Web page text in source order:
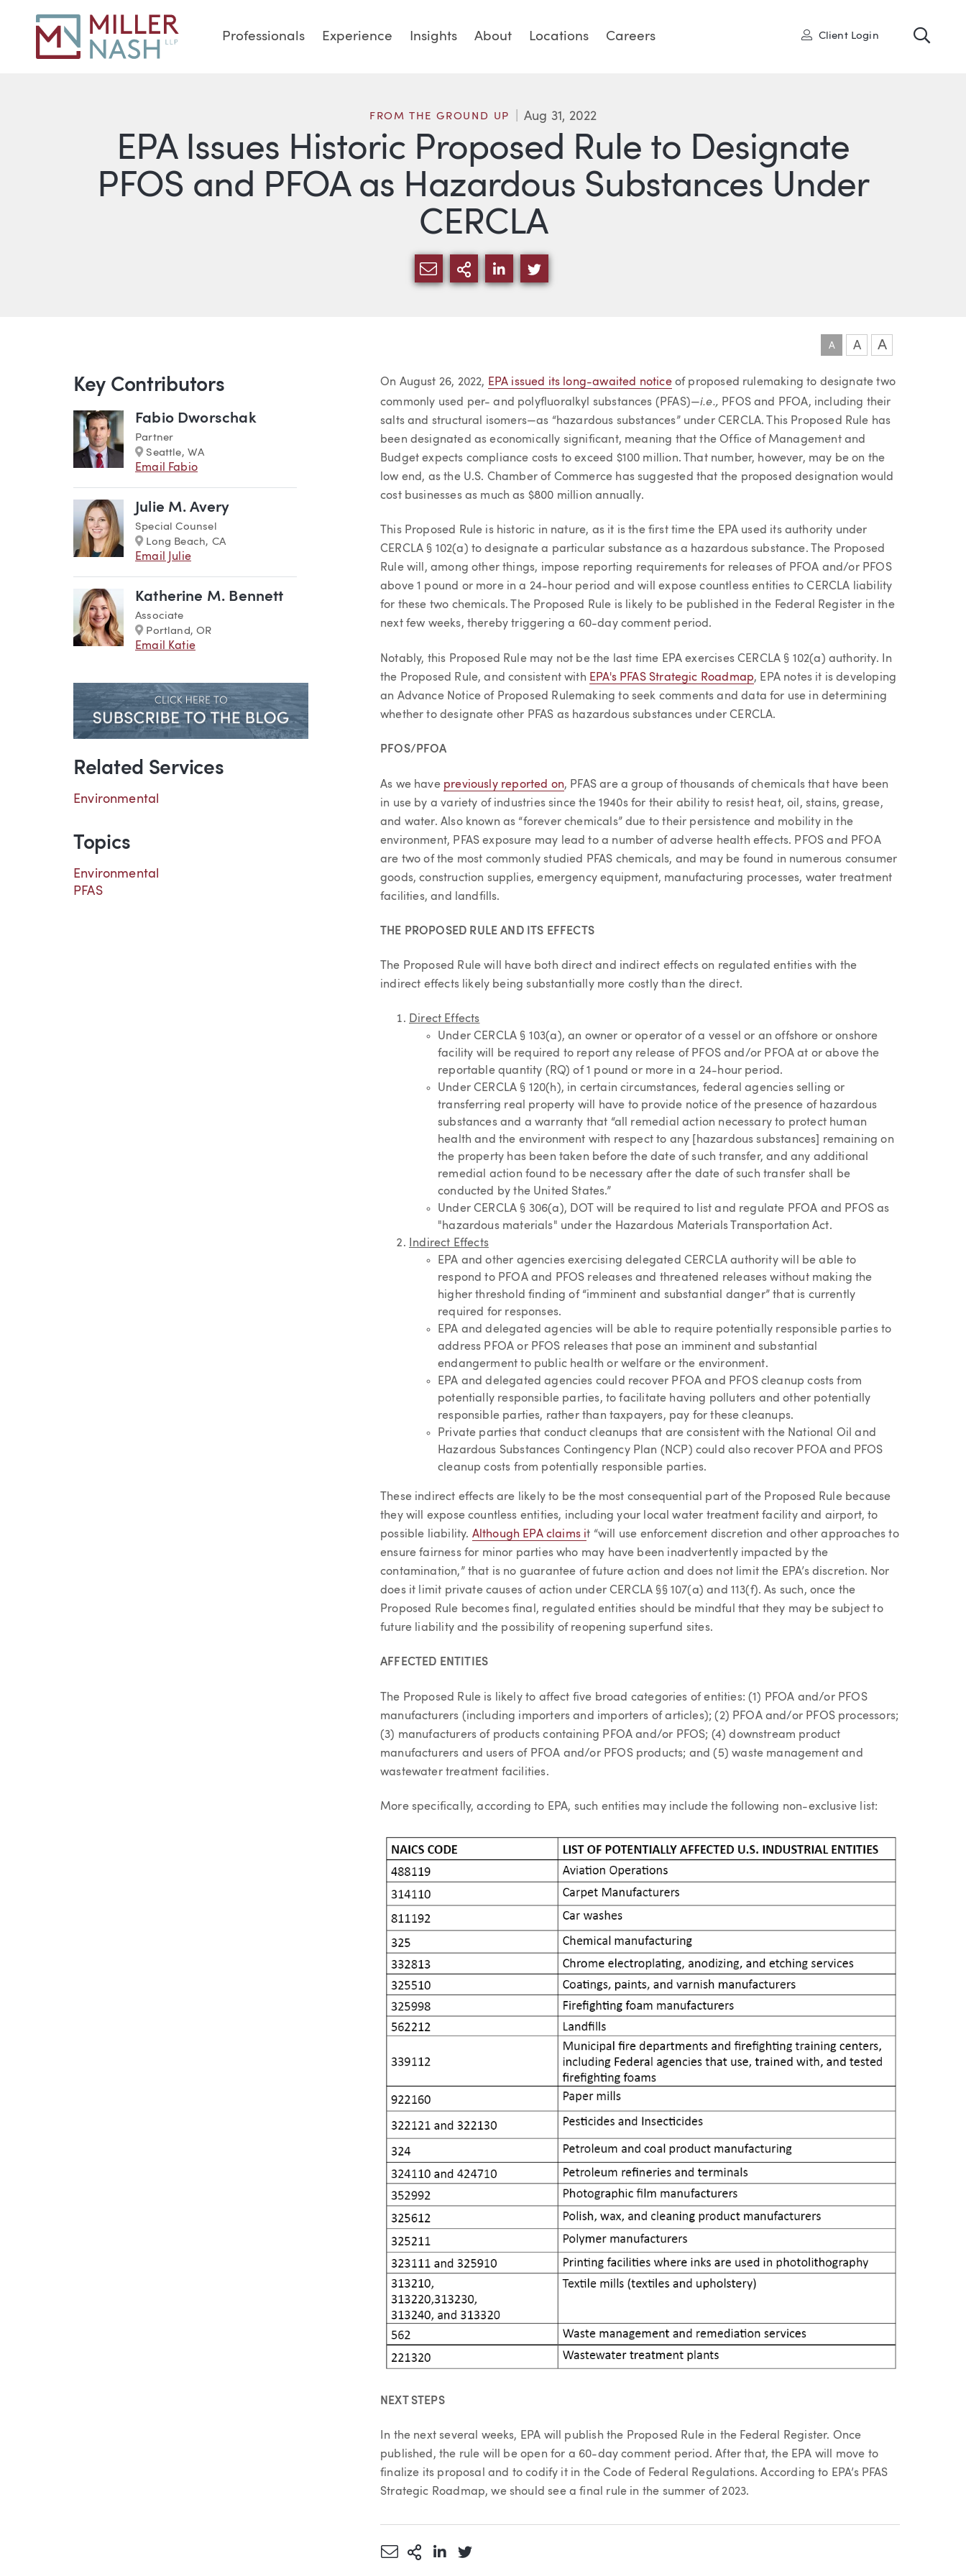
Professionals Experience Insights About Locations Careers User
Client Login
EPA Issues Historic Proposed Rule to Designate
PFOS and PFOA as Hazardous Substances Under
CERCLA
FROM THE GROUND UP Aug 31, 2022
SHARE VIA EMAIL
MORE SHARING OPTIONS
SHARE VIA LINKEDIN
SHARE VIA TWITTER
A A A
Article
On August 26, 2022, EPA issued its long-awaited noticeof proposed rulemaking to designate two
commonly used per- and polyfluoralkyl substances (PFAS)—i.e., PFOS and PFOA, including their
salts and structural isomers—as “hazardous substances” under CERCLA. This Proposed Rule has
been designated as economically significant, meaning that the Office of Management and
Budget expects compliance costs to exceed $100 million. That number, however, may be on the
low end, as the U.S. Chamber of Commerce has suggested that the proposed designation would
cost businesses as much as $800 million annually.
This Proposed Rule is historic in nature, as it is the first time the EPA used its authority under
CERCLA § 102(a) to designate a particular substance as a hazardous substance. The Proposed
Rule will, among other things, impose reporting requirements for releases of PFOA and/or PFOS
above 1 pound or more in a 24-hour period and will expose countless entities to CERCLA liability
for these two chemicals. The Proposed Rule is likely to be published in the Federal Register in the
next few weeks, thereby triggering a 60-day comment period.
Notably, this Proposed Rule may not be the last time EPA exercises CERCLA § 102(a) authority. In
the Proposed Rule, and consistent with EPA's PFAS Strategic Roadmap, EPA notes it is developing
an Advance Notice of Proposed Rulemaking to seek comments and data for use in determining
whether to designate other PFAS as hazardous substances under CERCLA.
PFOS/PFOA
As we have previously reported on, PFAS are a group of thousands of chemicals that have been
in use by a variety of industries since the 1940s for their ability to resist heat, oil, stains, grease,
and water. Also known as “forever chemicals” due to their persistence and mobility in the
environment, PFAS exposure may lead to a number of adverse health effects. PFOS and PFOA
are two of the most commonly studied PFAS chemicals, and may be found in numerous consumer
goods, construction supplies, emergency equipment, manufacturing processes, water treatment
facilities, and landfills.
THE PROPOSED RULE AND ITS EFFECTS
The Proposed Rule will have both direct and indirect effects on regulated entities with the
indirect effects likely being substantially more costly than the direct.
Direct Effects
Under CERCLA § 103(a), an owner or operator of a vessel or an offshore or onshore
facility will be required to report any release of PFOS and/or PFOA at or above the
reportable quantity (RQ) of 1 pound or more in a 24-hour period.
Under CERCLA § 120(h), in certain circumstances, federal agencies selling or
transferring real property will have to provide notice of the presence of hazardous
substances and a warranty that “all remedial action necessary to protect human
health and the environment with respect to any [hazardous substances] remaining on
the property has been taken before the date of such transfer, and any additional
remedial action found to be necessary after the date of such transfer shall be
conducted by the United States.”
Under CERCLA § 306(a), DOT will be required to list and regulate PFOA and PFOS as
"hazardous materials" under the Hazardous Materials Transportation Act.
Indirect Effects
EPA and other agencies exercising delegated CERCLA authority will be able to
respond to PFOA and PFOS releases and threatened releases without making the
higher threshold finding of “imminent and substantial danger” that is currently
required for responses.
EPA and delegated agencies will be able to require potentially responsible parties to
address PFOA or PFOS releases that pose an imminent and substantial
endangerment to public health or welfare or the environment.
EPA and delegated agencies could recover PFOA and PFOS cleanup costs from
potentially responsible parties, to facilitate having polluters and other potentially
responsible parties, rather than taxpayers, pay for these cleanups.
Private parties that conduct cleanups that are consistent with the National Oil and
Hazardous Substances Contingency Plan (NCP) could also recover PFOA and PFOS
cleanup costs from potentially responsible parties.
These indirect effects are likely to be the most consequential part of the Proposed Rule because
they will expose countless entities, including your local water treatment facility and airport, to
possible liability. Although EPA claims it “will use enforcement discretion and other approaches to
ensure fairness for minor parties who may have been inadvertently impacted by the
contamination,” that is no guarantee of future action and does not limit the EPA’s discretion. Nor
does it limit private causes of action under CERCLA §§ 107(a) and 113(f). As such, once the
Proposed Rule becomes final, regulated entities should be mindful that they may be subject to
future liability and the possibility of reopening superfund sites.
AFFECTED ENTITIES
The Proposed Rule is likely to affect five broad categories of entities: (1) PFOA and/or PFOS
manufacturers (including importers and importers of articles); (2) PFOA and/or PFOS processors;
(3) manufacturers of products containing PFOA and/or PFOS; (4) downstream product
manufacturers and users of PFOA and/or PFOS products; and (5) waste management and
wastewater treatment facilities.
More specifically, according to EPA, such entities may include the following non-exclusive list:
NEXT STEPS
In the next several weeks, EPA will publish the Proposed Rule in the Federal Register. Once
published, the rule will be open for a 60-day comment period. After that, the EPA will move to
finalize its proposal and to codify it in the Code of Federal Regulations. According to EPA’s PFAS
Strategic Roadmap, we should see a final rule in the summer of 2023.
Share via Email
More Sharing Options
Share via LinkedIn
Share via Twitter
Key Contributors
Fabio Dworschak
Partner
Marker
Seattle, WA
Email Fabio
Julie M. Avery
Special Counsel
Marker
Long Beach, CA
Email Julie
Katherine M. Bennett
Associate
Marker
Portland, OR
Email Katie
Related Services
Environmental
Topics
Environmental
PFAS